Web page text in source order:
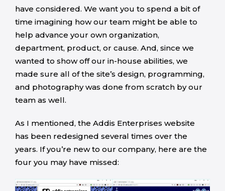
have considered. We want you to spend a bit of
time imagining how our team might be able to
help advance your own organization,
department, product, or cause. And, since we
wanted to show off our in-house abilities, we
made sure all of the site’s design, programming,
and photography was done from scratch by our
team as well.
As I mentioned, the Addis Enterprises website
has been redesigned several times over the
years. If you’re new to our company, here are the
four you may have missed: